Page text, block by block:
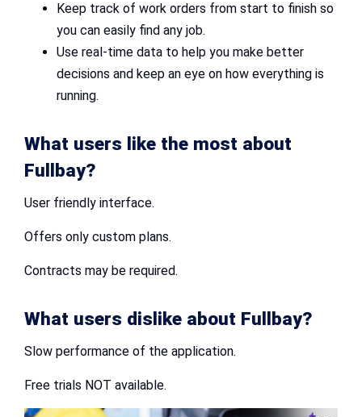
Keep track of work orders from start to finish so
you can easily find any job.
Use real-time data to help you make better
decisions and keep an eye on how everything is
running.
What users like the most about
Fullbay?
User friendly interface.
Offers only custom plans.
Contracts may be required.
What users dislike about Fullbay?
Slow performance of the application.
Free trials NOT available.